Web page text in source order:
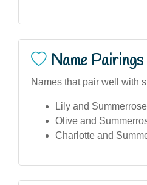
Name Pairings
Names that pair well with
Lily and Summerrose
Olive and
Charlotte and